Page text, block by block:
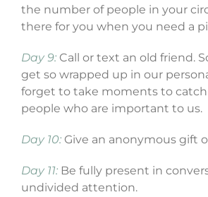
the number of people in your
there for you when you need a
Day 9: Call or text an old friend.
get so wrapped up in our
forget to take moments to
people who are important to us.
Day 10:Give an anonymous gift
Day 11: Be fully present in
undivided attention.